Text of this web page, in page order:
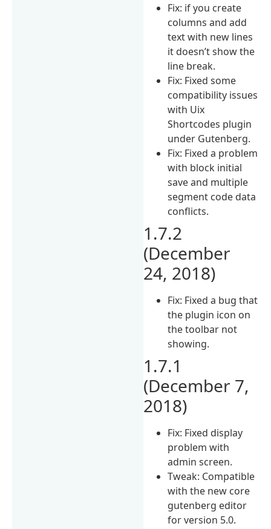
Fix: if you create
columns and add
text with new lines
it doesn’t show the
line break.
Fix: Fixed some
compatibility issues
with Uix
Shortcodes plugin
under Gutenberg.
Fix: Fixed a problem
with block initial
save and multiple
segment code data
conflicts.
1.7.2
(December
24, 2018)
Fix: Fixed a bug that
the plugin icon on
the toolbar not
showing.
1.7.1
(December 7,
2018)
Fix: Fixed display
problem with
admin screen.
Tweak: Compatible
with the new core
gutenberg editor
for version 5.0.